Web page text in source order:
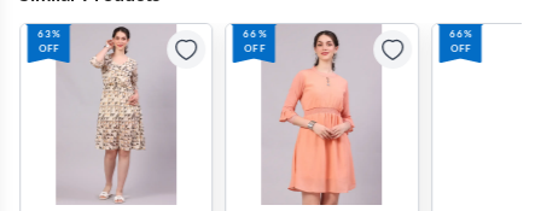
63%
OFF
66%
OFF
66%
OFF